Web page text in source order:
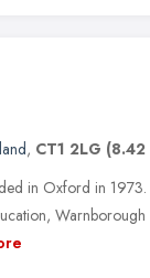
, CT1 2LG (8.42
in Oxford in 1973.